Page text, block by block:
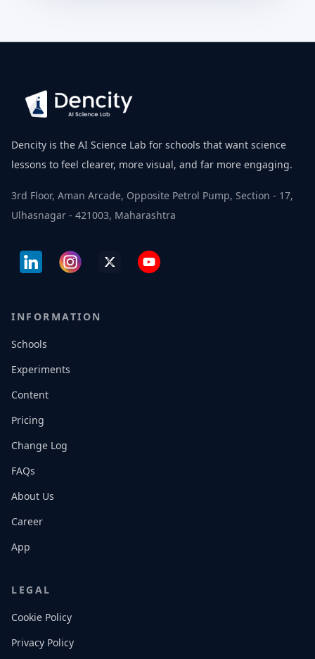
Dencity is the AI Science Lab for schools that want science
lessons to feel clearer, more visual, and far more engaging.
3rd Floor, Aman Arcade, Opposite Petrol Pump, Section - 17,
Ulhasnagar - 421003, Maharashtra
INFORMATION
Schools
Experiments
Content
Pricing
Change Log
FAQs
About Us
Career
App
LEGAL
Cookie Policy
Privacy Policy